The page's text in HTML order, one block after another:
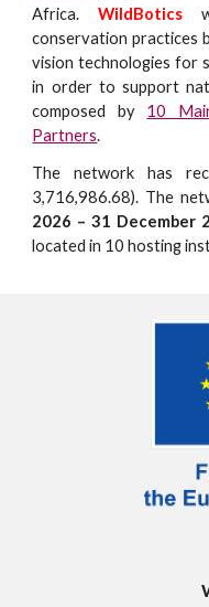
Africa.WildBotics
conservation practices
vision technologiesfor
in order to support
composed by
10
Partners.
The network has
3,716,986.68). The
2026 – 31 December
located in 10 hosting